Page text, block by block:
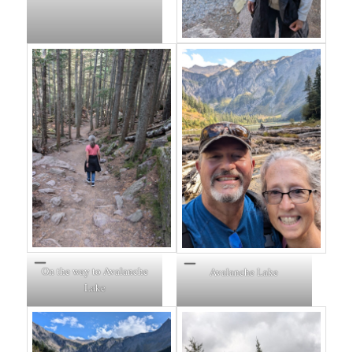
On the way to Avalanche
Lake
Avalanche Lake